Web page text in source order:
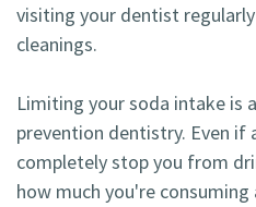
visiting your dentist
cleanings.
Limiting your soda intake is
prevention dentistry. Even if
completely stop you from
how much you're